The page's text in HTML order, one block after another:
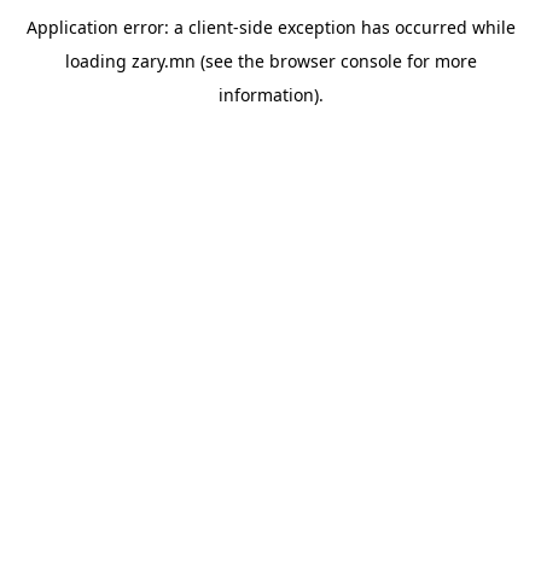
Application error: a client-side exception has occurred while
loading zary.mn (see the browser consolefor more
information).